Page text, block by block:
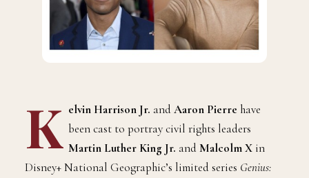
K elvin Harrison Jr. and Aaron Pierre have
been cast to portray civil rights leaders
Martin Luther King Jr. and Malcolm X in
Disney+ National Geographic’s limited series Genius: